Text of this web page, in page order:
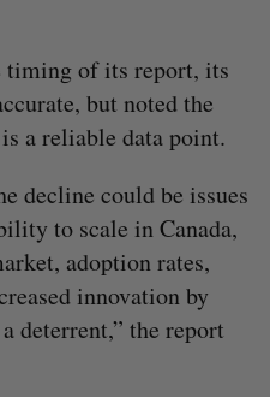
timing of its report, its
but noted the
a reliable data point.
decline could be issues
to scale in Canada,
adoption rates,
innovation by
deterrent,” the report